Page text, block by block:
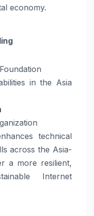
economy.
in the Asia
technical
across the Asia-
a more resilient,
Internet